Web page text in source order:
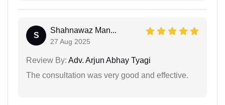
S
Shahnawaz Man...
27 Aug 2025
Review By: Adv. Arjun Abhay Tyagi
The consultation was very good and effective.